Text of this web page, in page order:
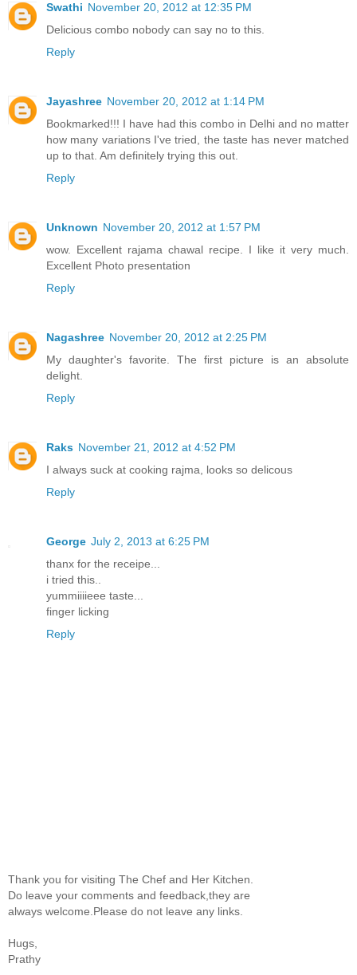
Swathi November 20, 2012 at 12:35 PM
Delicious combo nobody can say no to this.
Reply
Jayashree November 20, 2012 at 1:14 PM
Bookmarked!!! I have had this combo in Delhi and no matter
how many variations I've tried, the taste has never matched
up to that. Am definitely trying this out.
Reply
Unknown November 20, 2012 at 1:57 PM
wow. Excellent rajama chawal recipe. I like it very much.
Excellent Photo presentation
Reply
Nagashree November 20, 2012 at 2:25 PM
My daughter's favorite. The first picture is an absolute
delight.
Reply
Raks November 21, 2012 at 4:52 PM
I always suck at cooking rajma, looks so delicous
Reply
George July 2, 2013 at 6:25 PM
thanx for the receipe...
i tried this..
yummiiiieee taste...
finger licking
Reply
Thank you for visiting The Chef and Her Kitchen.
Do leave your comments and feedback,they are
always welcome.Please do not leave any links.
Hugs,
Prathy